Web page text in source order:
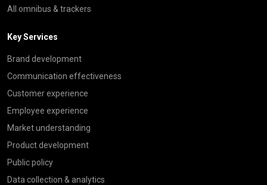
All omnibus & trackers
Key Services
Brand development
Communication effectiveness
Customer experience
Employee experience
Market understanding
Product development
Public policy
Data collection & analytics